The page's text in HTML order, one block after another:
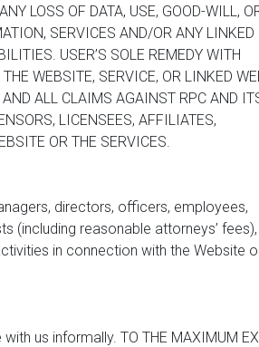
LOSS OF DATA, USE, GOOD-WILL,
SERVICES AND/OR ANY LINKED
USER’S SOLE REMEDY WITH
WEBSITE, SERVICE, OR LINKED
ALL CLAIMS AGAINST RPC AND
LICENSEES, AFFILIATES,
OR THE SERVICES.
directors, officers, employees,
(including reasonable attorneys’
in connection with the Website
us informally. TO THE MAXIMUM